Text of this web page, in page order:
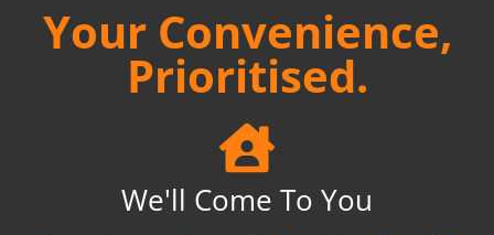
Your Convenience,
Prioritised.
We'll Come To You